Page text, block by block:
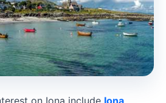
on Iona include Iona